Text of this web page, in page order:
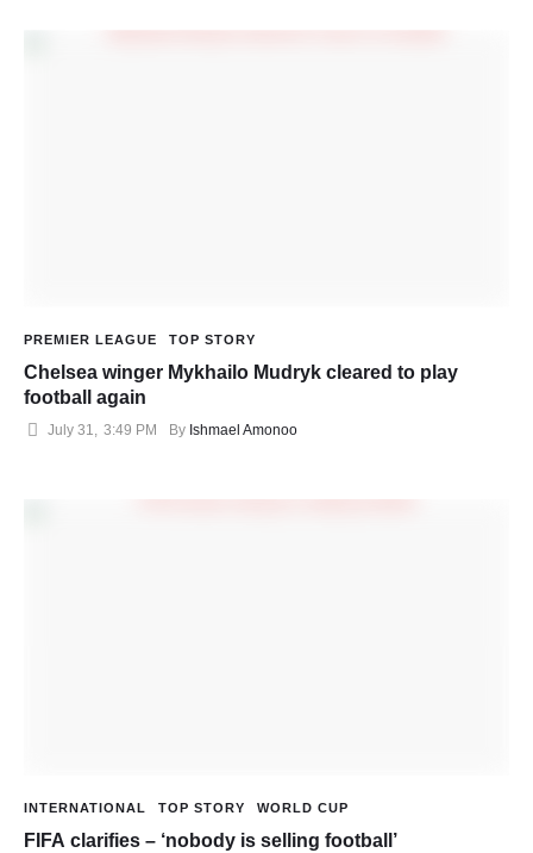
PREMIER LEAGUE TOP STORY
Chelsea winger Mykhailo Mudryk cleared to play
football again
July 31, 3:49 PM By Ishmael Amonoo
INTERNATIONAL TOP STORY WORLD CUP
FIFA clarifies – ‘nobody is selling football’